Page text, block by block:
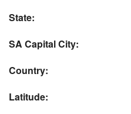
State:
SA Capital City:
Country:
Latitude: